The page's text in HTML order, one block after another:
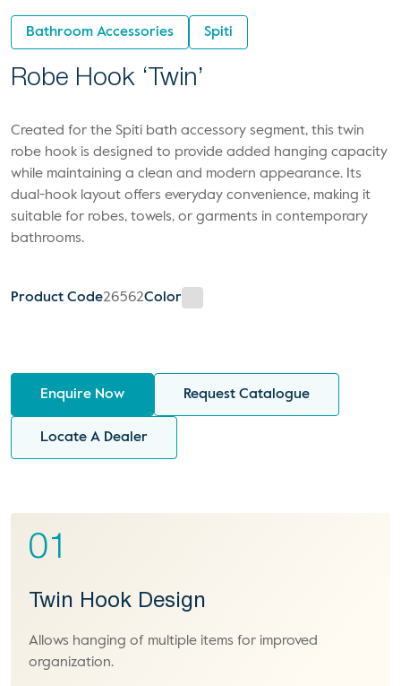
Bathroom Accessories Spiti
Robe Hook ‘Twin’
Created for the Spiti bath accessory segment, this twin
robe hook is designed to provide added hanging capacity
while maintaining a clean and modern appearance. Its
dual-hook layout offers everyday convenience, making it
suitable for robes, towels, or garments in contemporary
bathrooms.
Product Code26562Color
Enquire Now Request Catalogue
Locate A Dealer
01
Twin Hook Design
Allows hanging of multiple items for improved
organization.